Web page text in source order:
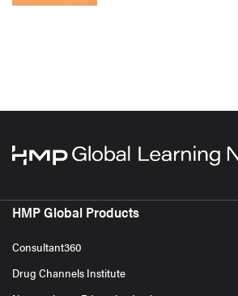
HMP Global Products
Consultant360
Drug Channels Institute